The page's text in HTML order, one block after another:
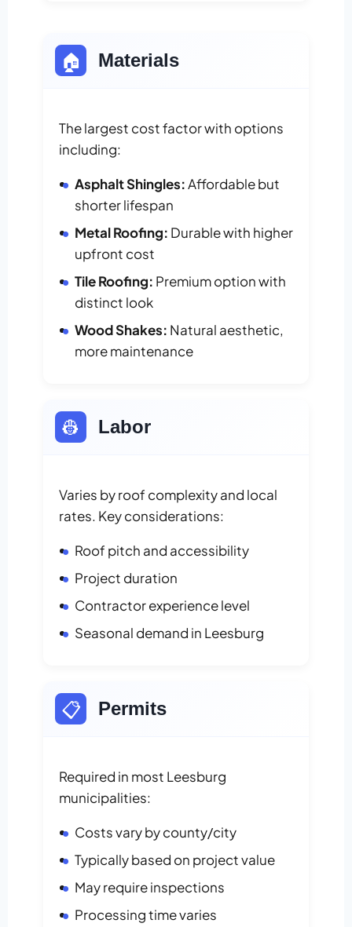
🏠 Materials
The largest cost factor with options
including:
Asphalt Shingles:Affordable but
shorter lifespan
Metal Roofing: Durable with higher
upfront cost
Tile Roofing: Premium option with
distinct look
Wood Shakes: Natural aesthetic,
more maintenance
👷 Labor
Varies by roof complexity and local
rates. Key considerations:
Roof pitch and accessibility
Project duration
Contractor experience level
Seasonal demand in Leesburg
📋 Permits
Required in most Leesburg
municipalities:
Costs vary by county/city
Typically based on project value
May require inspections
Processing time varies